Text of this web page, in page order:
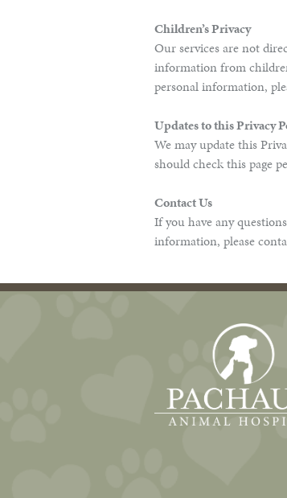
Children’s Privacy
Our services are not
information from
personal information,
Updates to this Privacy
We may update this
should check this page
Contact Us
If you have any
information, please